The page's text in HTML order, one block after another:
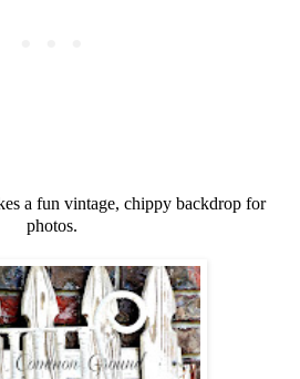
a fun vintage, chippy backdrop for
photos.